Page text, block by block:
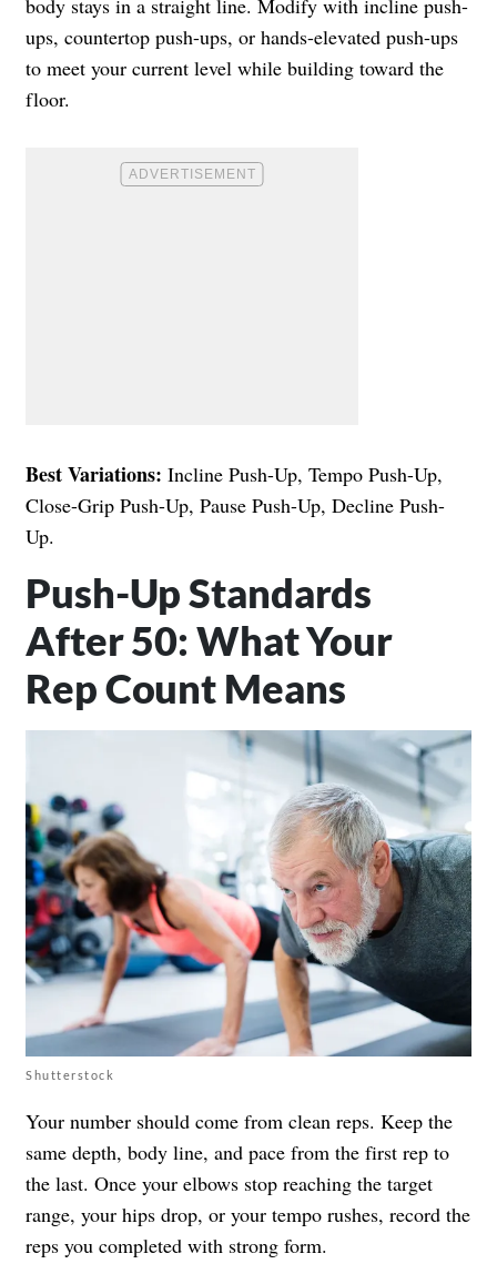
ups, countertop push-ups, or hands-elevated push-ups
to meet your current level while building toward the
floor.
Best Variations: Incline Push-Up, Tempo Push-Up,
Close-Grip Push-Up, Pause Push-Up, Decline Push-
Up.
Push-Up Standards
After 50: What Your
Rep Count Means
Shutterstock
Your number should come from clean reps. Keep the
same depth, body line, and pace from the first rep to
the last. Once your elbows stop reaching the target
range, your hips drop, or your tempo rushes, record the
reps you completed with strong form.